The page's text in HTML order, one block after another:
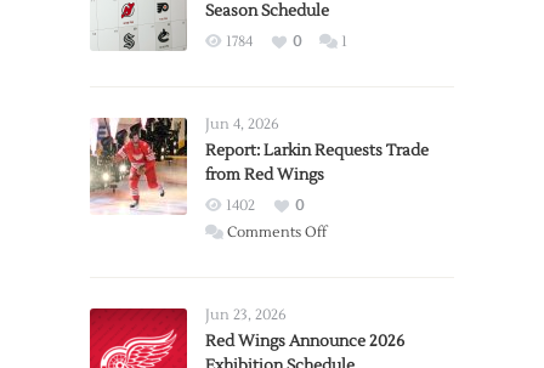
Season Schedule
1784 0 1
Jun 4, 2026
Report: Larkin Requests Trade
from Red Wings
1402
0
Comments Offon
Trade
Jun 23, 2026
Red Wings Announce 2026